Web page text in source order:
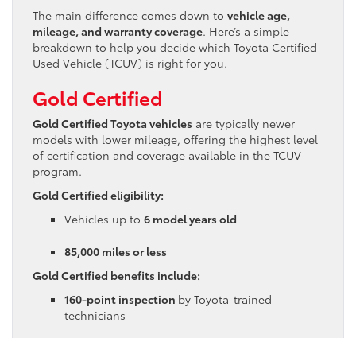
The main difference comes down to vehicle age,
mileage, and warranty coverage. Here’s a simple
breakdown to help you decide which Toyota Certified
Used Vehicle (TCUV) is right for you.
Gold Certified
Gold Certified Toyota vehicles are typically newer
models with lower mileage, offering the highest level
of certification and coverage available in the TCUV
program.
Gold Certified eligibility:
Vehicles up to 6 model years old
85,000 miles or less
Gold Certified benefits include:
160-point inspection by Toyota-trained
technicians